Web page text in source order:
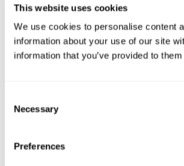
This website uses cookies
We use cookies to personalise content
information about your use of our site
information that you’ve provided to
Selection
Necessary
Preferences